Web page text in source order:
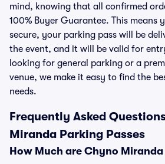
mind, knowing that all confirmed
100% Buyer Guarantee. This means
secure, your parking pass will be
the event, and it will be valid for
looking for general parking or a
venue, we make it easy to find the
needs.
Frequently Asked
Miranda Parking Passes
How Much are Chyno Miranda